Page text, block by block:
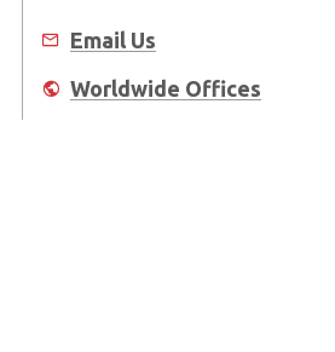
Email Us
Worldwide Offices